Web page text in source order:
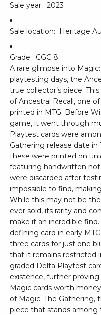
Sale year: 2023
Sale location: Heritage
Grade: CGC 8
A rare glimpse into
playtesting days, the
true collector’s piece.
of Ancestral Recall, one
printed in MTG. Before
game, it went through
Playtest cards were
Gathering release date in
these were printed on
featuring handwritten
were discarded after
impossible to find,
While this may not be
ever sold, its rarity and
make it an incredible
defining card in early
three cards for just one
that it remains restricted
graded Delta Playtest
existence, further
Magic cards worth
of Magic: The Gathering,
piece that stands among